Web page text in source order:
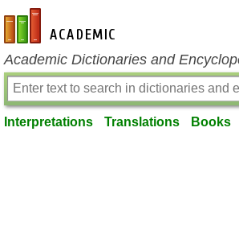
en-academic.com
Academic Dictionaries and
Interpretations Translations Books